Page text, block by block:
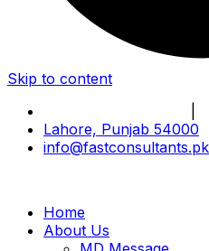
Skip to content
Lahore, Punjab 54000
info@fastconsultants.pk
Home
About Us